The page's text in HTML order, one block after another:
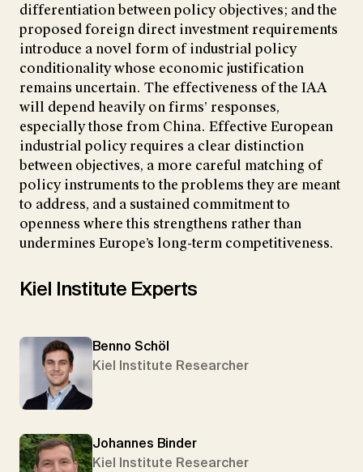
differentiation between policy objectives; and the
proposed foreign direct investment requirements
introduce a novel form of industrial policy
conditionality whose economic justification
remains uncertain. The effectiveness of the IAA
will depend heavily on firms’ responses,
especially those from China. Effective European
industrial policy requires a clear distinction
between objectives, a more careful matching of
policy instruments to the problems they are meant
to address, and a sustained commitment to
openness where this strengthens rather than
undermines Europe’s long-term competitiveness.
Kiel Institute Experts
Benno Schöl
Kiel Institute Researcher
Johannes Binder
Kiel Institute Researcher